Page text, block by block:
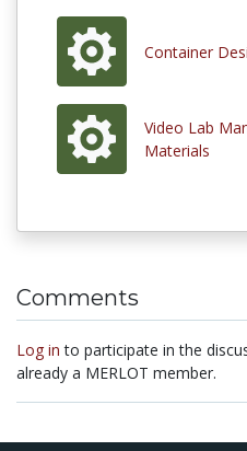
Container
Video Lab
Materials
Comments
Log in to participate in the
already a MERLOT member.